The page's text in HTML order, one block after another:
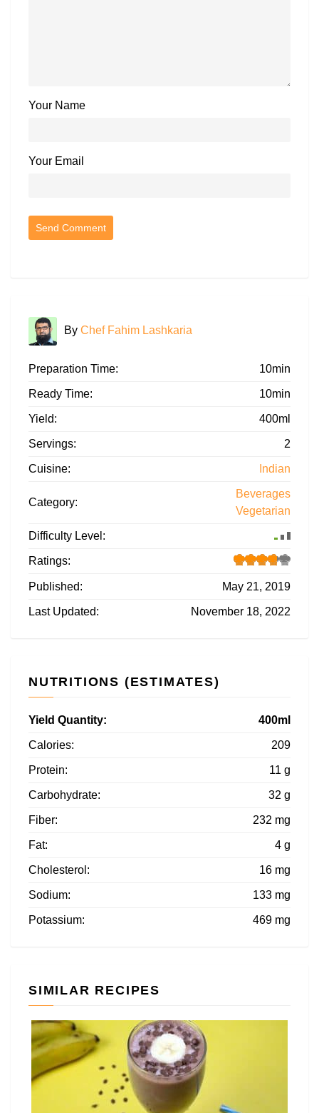
Your Name
Your Email
By Chef Fahim Lashkaria
Preparation Time: 10min
Ready Time: 10min
Yield: 400ml
Servings: 2
Cuisine: Indian
Category:
Beverages
Vegetarian
Difficulty Level:
Ratings:
Published: May 21, 2019
Last Updated: November 18, 2022
NUTRITIONS (ESTIMATES)
Yield Quantity: 400ml
Calories: 209
Protein: 11 g
Carbohydrate: 32 g
Fiber: 232 mg
Fat: 4 g
Cholesterol: 16 mg
Sodium: 133 mg
Potassium: 469 mg
SIMILAR RECIPES